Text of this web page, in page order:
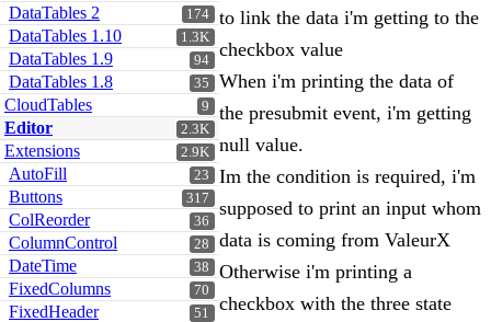
174
DataTables 2
1.3K
DataTables 1.10
94
DataTables 1.9
35
DataTables 1.8
9
CloudTables
2.3K
Editor
2.9K
Extensions
23
AutoFill
317
Buttons
36
ColReorder
28
ColumnControl
38
DateTime
70
FixedColumns
51
FixedHeader
to link the data i'm getting to the
checkbox value
When i'm printing the data of
the presubmit event, i'm getting
null value.
Im the condition is required, i'm
supposed to print an input whom
data is coming from ValeurX
Otherwise i'm printing a
checkbox with the three state